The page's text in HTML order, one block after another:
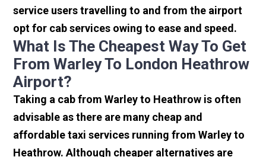
service users travelling to and from the airport
opt for cab services owing to ease and speed.
What Is The Cheapest Way To Get
From Warley To London Heathrow
Airport?
Taking a cab from Warley to Heathrow is often
advisable as there are many cheap and
affordable taxi services running from Warley to
Heathrow. Although cheaper alternatives are